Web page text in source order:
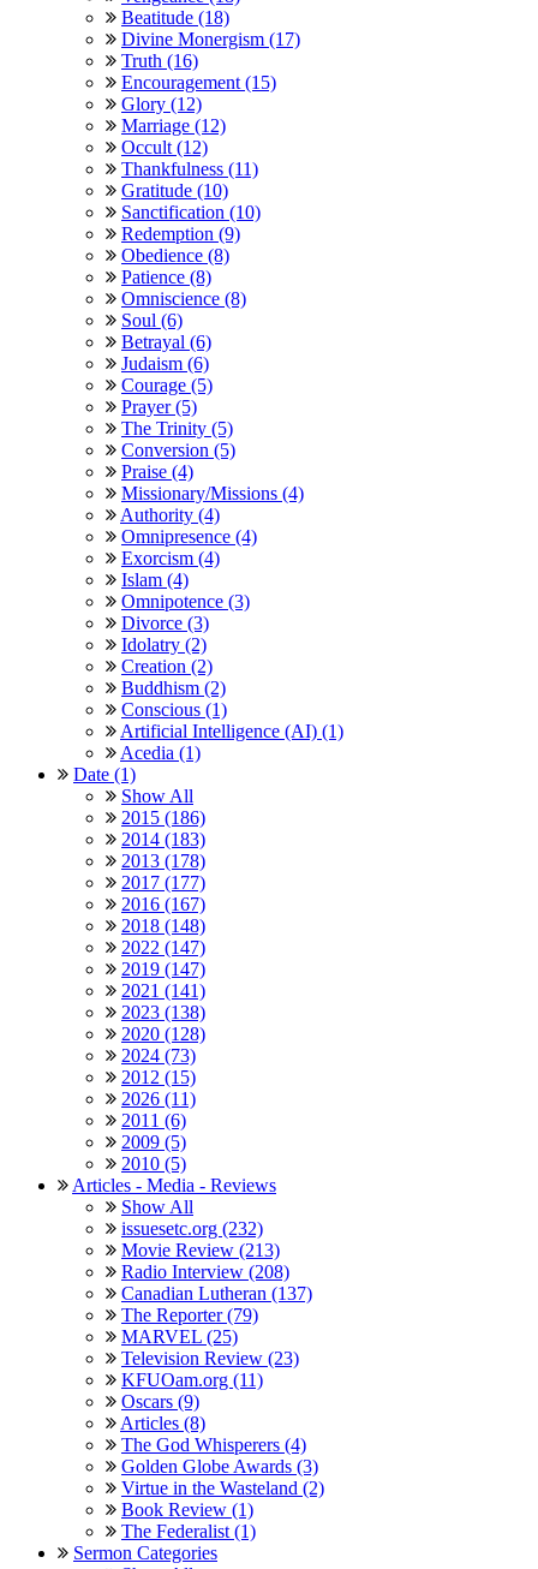
Beatitude (18)
Divine Monergism (17)
Truth (16)
Encouragement (15)
Glory (12)
Marriage (12)
Occult (12)
Thankfulness (11)
Gratitude (10)
Sanctification (10)
Redemption (9)
Obedience (8)
Patience (8)
Omniscience (8)
Soul (6)
Betrayal (6)
Judaism (6)
Courage (5)
Prayer (5)
The Trinity (5)
Conversion (5)
Praise (4)
Missionary/Missions (4)
Authority (4)
Omnipresence (4)
Exorcism (4)
Islam (4)
Omnipotence (3)
Divorce (3)
Idolatry (2)
Creation (2)
Buddhism (2)
Conscious (1)
Artificial Intelligence (AI) (1)
Acedia (1)
Date (1)
Show All
2015 (186)
2014 (183)
2013 (178)
2017 (177)
2016 (167)
2018 (148)
2022 (147)
2019 (147)
2021 (141)
2023 (138)
2020 (128)
2024 (73)
2012 (15)
2026 (11)
2011 (6)
2009 (5)
2010 (5)
Articles - Media - Reviews
Show All
issuesetc.org (232)
Movie Review (213)
Radio Interview (208)
Canadian Lutheran (137)
The Reporter (79)
MARVEL (25)
Television Review (23)
KFUOam.org (11)
Oscars (9)
Articles (8)
The God Whisperers (4)
Golden Globe Awards (3)
Virtue in the Wasteland (2)
Book Review (1)
The Federalist (1)
Sermon Categories